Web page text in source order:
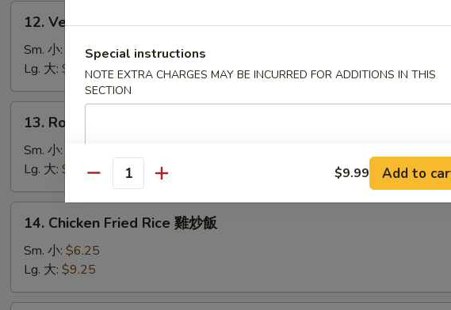
12.
Vegetable
Fried
Rice
菜
炒
12. Vegetable Fried Rice 菜炒飯
Sm. 小:
$6.25
Lg. 大: $9.25
13.
Roast
Pork
Fried
Rice
叉
13. Roast Pork Fried Rice 叉燒炒飯
Sm. 小:
$6.25
Lg. 大: $9.25
14.
Chicken
Fried
Rice
雞
炒
14. Chicken Fried Rice 雞炒飯
Sm. 小: $6.25
Lg. 大: $9.25
Special instructions
NOTE EXTRA CHARGES MAY BE INCURRED FOR ADDITIONS IN THIS
SECTION
Quantity $9.99 Add to